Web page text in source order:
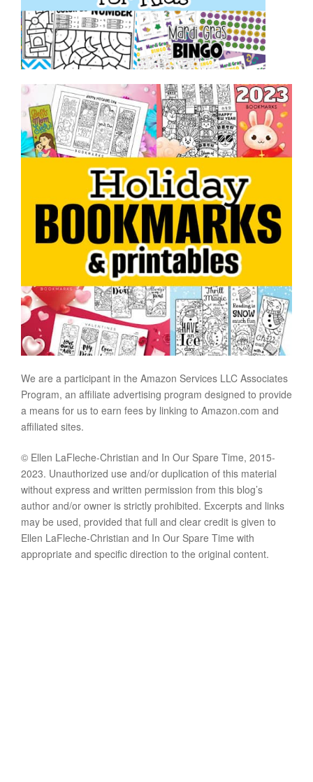
We are a participant in the Amazon Services LLC Associates
Program, an affiliate advertising program designed to provide
a means for us to earn fees by linking to Amazon.com and
affiliated sites.
© Ellen LaFleche-Christian and In Our Spare Time, 2015-
2023. Unauthorized use and/or duplication of this material
without express and written permission from this blog’s
author and/or owner is strictly prohibited. Excerpts and links
may be used, provided that full and clear credit is given to
Ellen LaFleche-Christian and In Our Spare Time with
appropriate and specific direction to the original content.